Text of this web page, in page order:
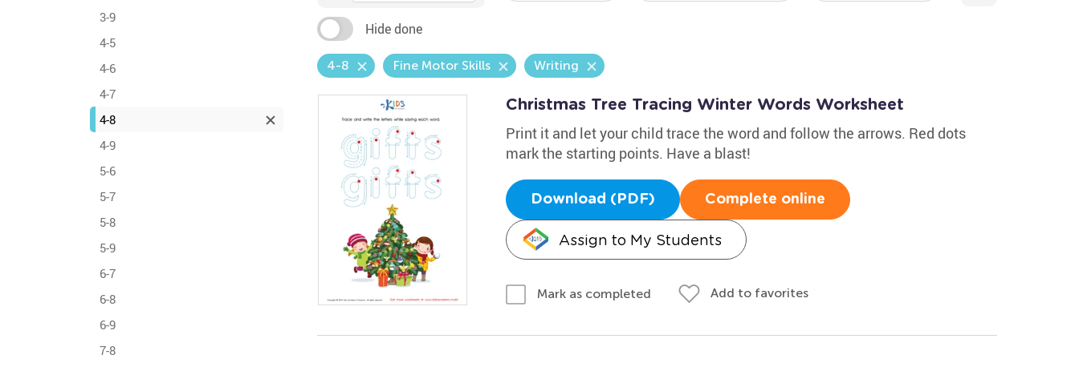
3-9
4-5
4-6
4-7
4-8
4-9
5-6
5-7
5-8
5-9
6-7
6-8
6-9
7-8
Hide done
4-8 Fine Motor Skills Writing
Christmas Tree Tracing Winter Words Worksheet
Print it and let your child trace the word and follow the arrows. Red dots
mark the starting points. Have a blast!
Download (PDF) Complete online
Assign to My Students
Mark as completed Add to favorites